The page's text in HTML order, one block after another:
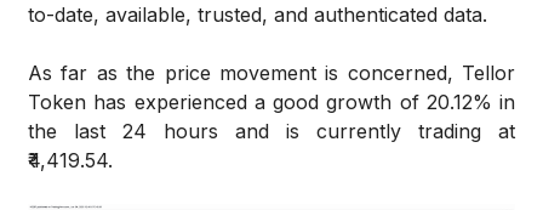
to-date, available, trusted, and authenticated data.
As far as the price movement is concerned, Tellor
Token has experienced a good growth of 20.12% in
the last 24 hours and is currently trading at
₹4,419.54.